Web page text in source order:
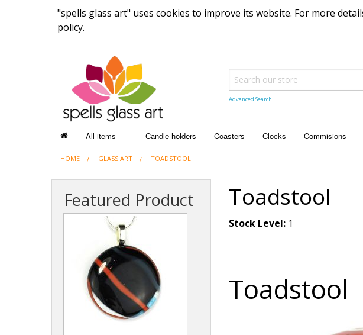
"spells glass art" uses cookies to improve its website. For more
policy.
Advanced Search
All items
ALL ITEMS
Recently sold items
Candle holders Coasters Clocks Commisions
HOME GLASS ART TOADSTOOL
Featured Product Toadstool
Stock Level: 1
Toadstool